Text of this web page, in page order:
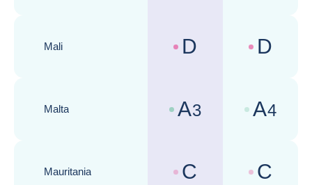
Mali
Country risk assessments :
D Business
D
Malta
Country risk assessments :
A3 Business
A4
Mauritania
Country risk assessments :
C Business
C